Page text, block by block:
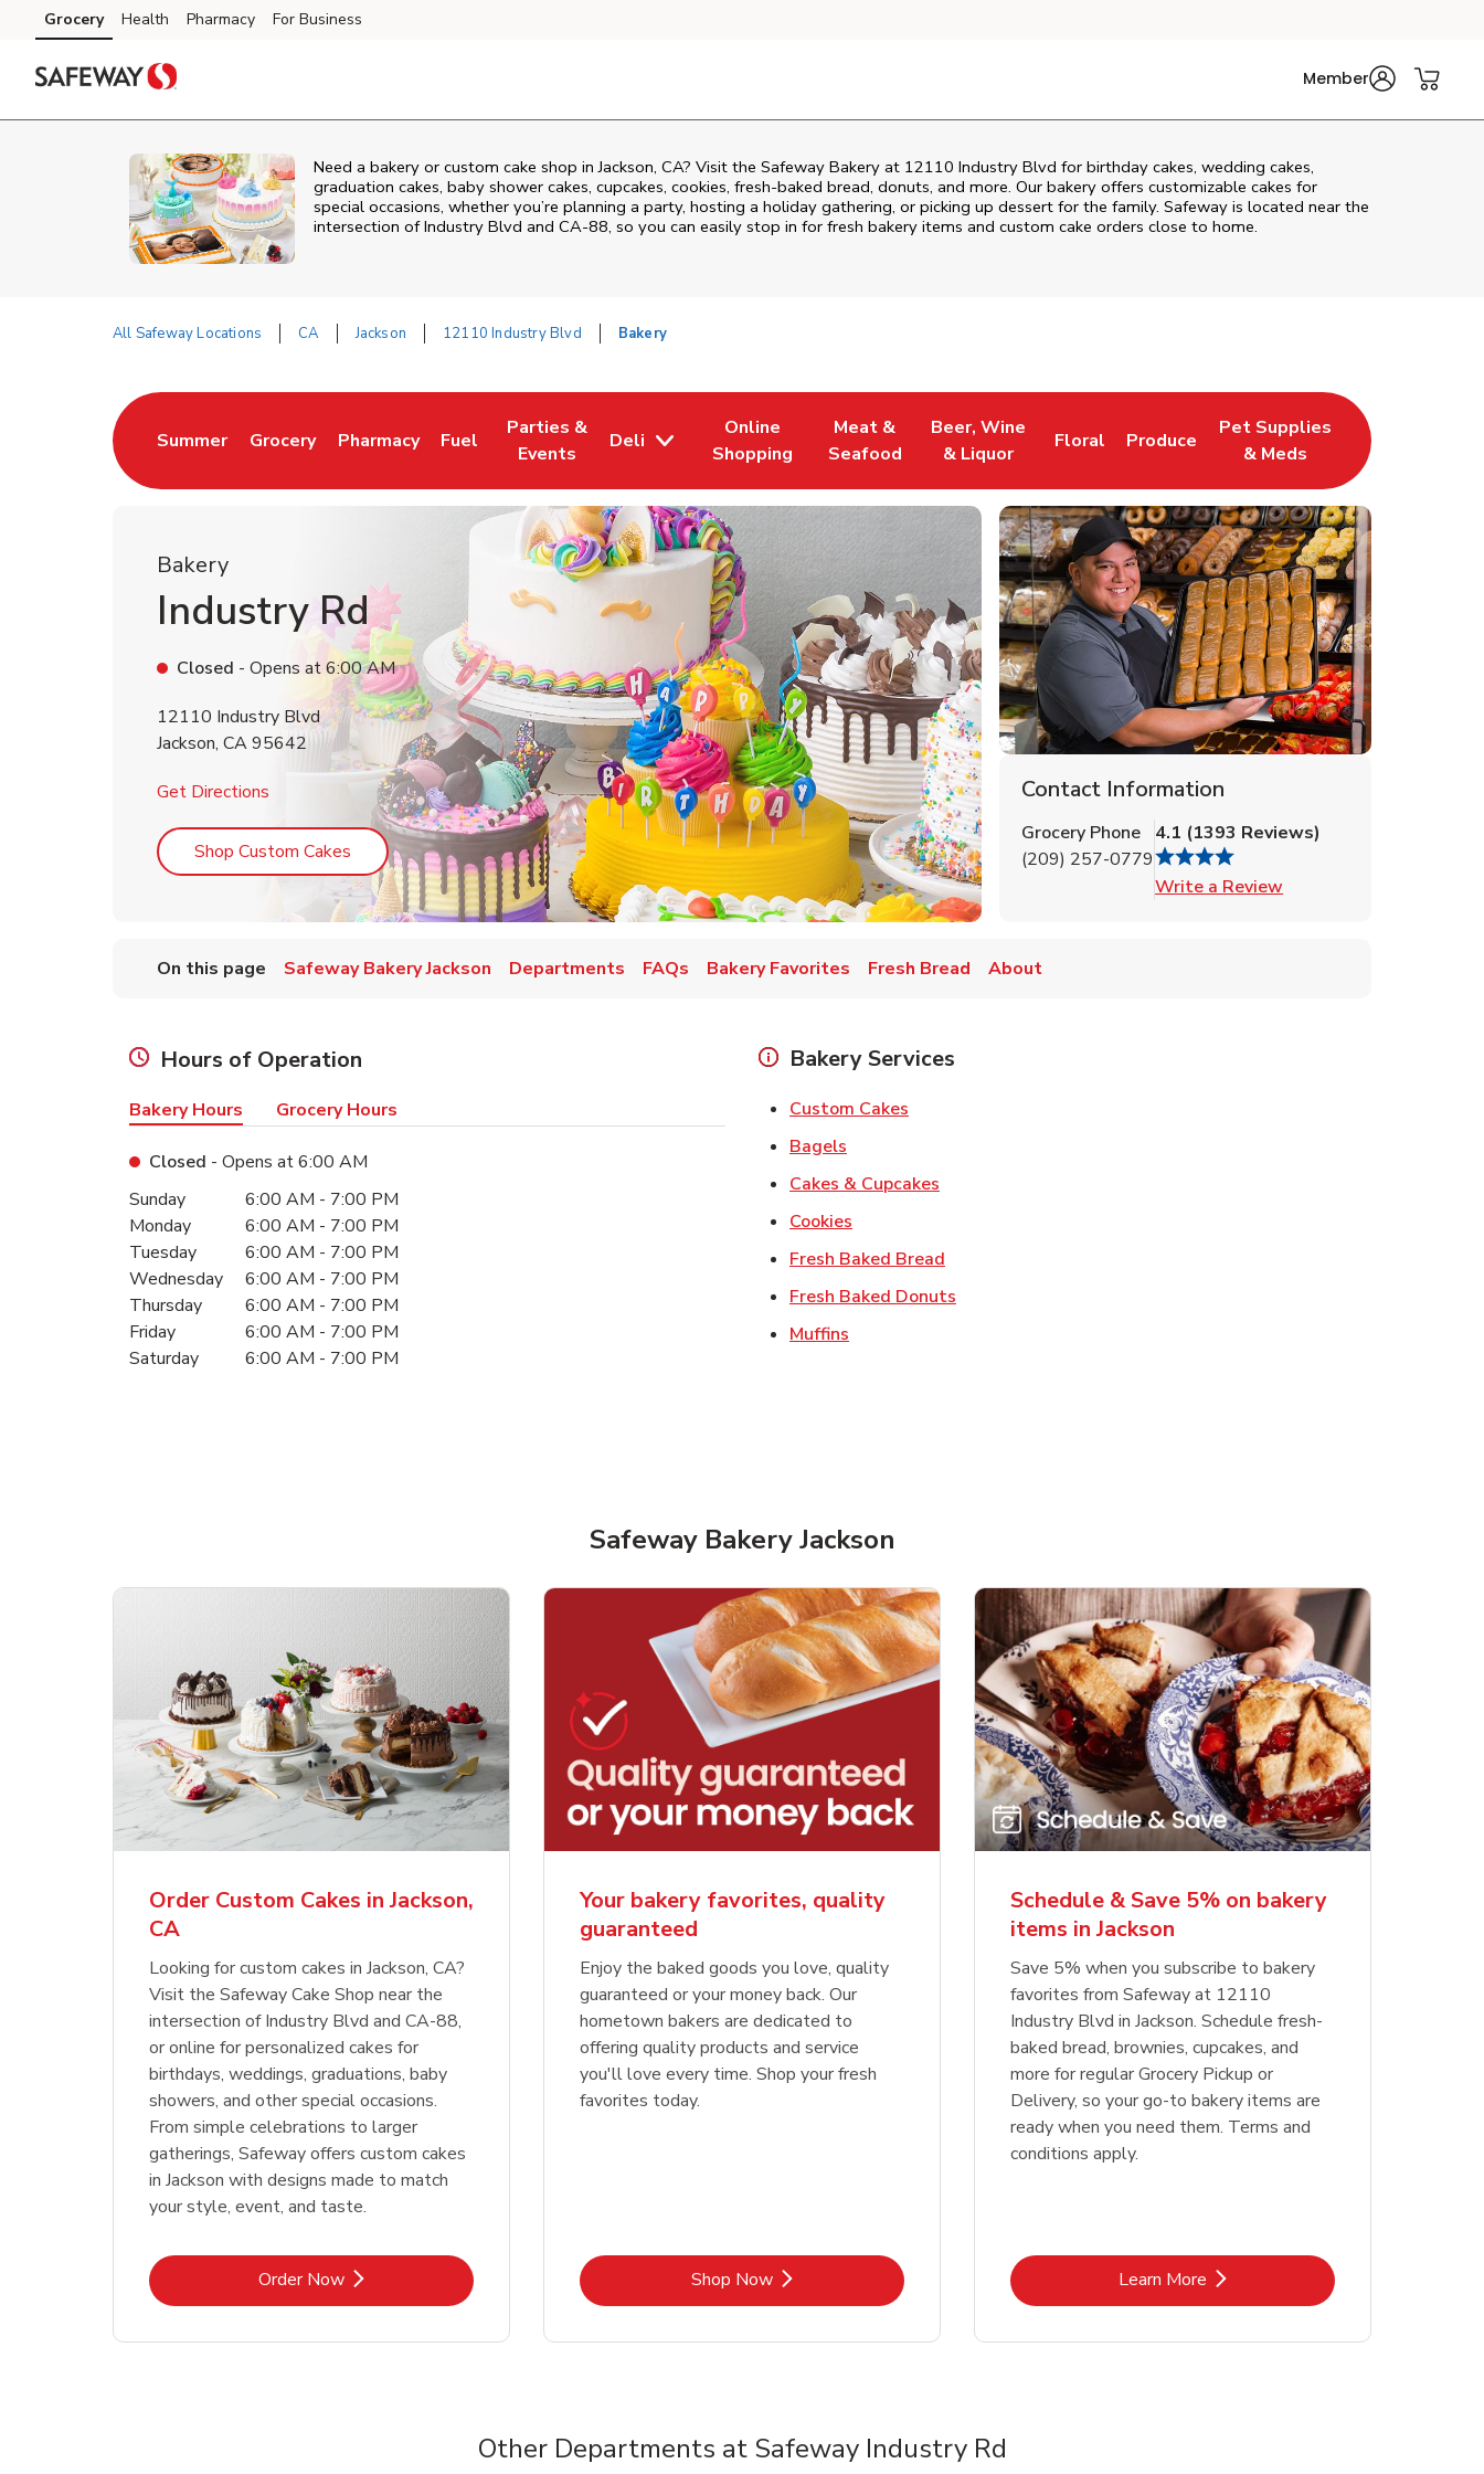
Skip to content
Skip to main content
Skip to cookie settings
Skip to chat
Grocery Health Pharmacy For Business
Member
Need a bakery or custom cake shop in Jackson, CA? Visit the Safeway Bakery at 12110 Industry Blvd for birthday cakes, wedding cakes,
graduation cakes, baby shower cakes, cupcakes, cookies, fresh-baked bread, donuts, and more. Our bakery offers customizable cakes for
special occasions, whether you’re planning a party, hosting a holiday gathering, or picking up dessert for the family. Safeway is located near the
intersection ofIndustry Blvd and CA-88, so you can easily stop in for fresh bakery items and custom cake orders close to home.
All Safeway Locations CA Jackson 12110 Industry Blvd Bakery
Summer
Link Opens in New Tab
Grocery
Link Opens in New Tab
Pharmacy
Link Opens in New Tab
Fuel
Link Opens in New Tab
Parties &
Events
Link Opens in New Tab
Deli
Online
Shopping
Link Opens in New Tab
Meat &
Seafood
Link Opens in New Tab
Beer, Wine
& Liquor
Link Opens in New Tab
Floral
Link Opens in New Tab
Produce
Link Opens in New Tab
Pet Supplies
& Meds
Link Opens in New Tab
Bakery
Industry Rd
Closed - Opens at6:00 AM
12110 Industry Blvd
Jackson, CA95642
Get Directions Link Opens in New Tab
Shop Custom Cakes Link Opens in New Tab
Contact Information
Grocery Phone
(209) 257-0779
4.1 (1393 Reviews)
Write a Review
On this page Safeway Bakery Jackson Departments FAQs Bakery Favorites Fresh Bread About
Hours of Operation
Bakery Hours Grocery Hours
Closed - Opens at6:00 AM
Day of the WeekHours
Sunday 6:00 AM - 7:00 PM
Monday
6:00 AM - 7:00 PM
Tuesday
6:00 AM - 7:00 PM
Wednesday
6:00 AM - 7:00 PM
Thursday
6:00 AM - 7:00 PM
Friday
6:00 AM - 7:00 PM
Saturday
6:00 AM - 7:00 PM
Bakery Services
Custom Cakes
Bagels
Cakes & Cupcakes
Cookies
Fresh Baked Bread
Fresh Baked Donuts
Muffins
Safeway Bakery Jackson
Order Custom Cakes in Jackson,
CA
Looking for custom cakes in Jackson, CA?
Visit the Safeway Cake Shop near the
intersection of Industry Blvd and CA-88,
or online for personalized cakes for
birthdays, weddings, graduations, baby
showers, and other special occasions.
From simple celebrations to larger
gatherings, Safeway offers custom cakes
in Jackson with designs made to match
your style, event, and taste.
Order NowLink Opens in New Tab
Your bakery favorites, quality
guaranteed
Enjoy the baked goods you love, quality
guaranteed or your money back. Our
hometown bakers are dedicated to
offering quality products and service
you'll love every time. Shop your fresh
favorites today.
Shop NowLink Opens in New Tab
Schedule & Save 5% on bakery
items in Jackson
Save 5% when you subscribe to bakery
favorites from Safeway at 12110
Industry Blvd in Jackson. Schedule fresh-
baked bread, brownies, cupcakes, and
more for regular Grocery Pickup or
Delivery, so your go-to bakery items are
ready when you need them. Terms and
conditions apply.
Learn MoreLink Opens in New Tab
Other Departments at Safeway Industry Rd